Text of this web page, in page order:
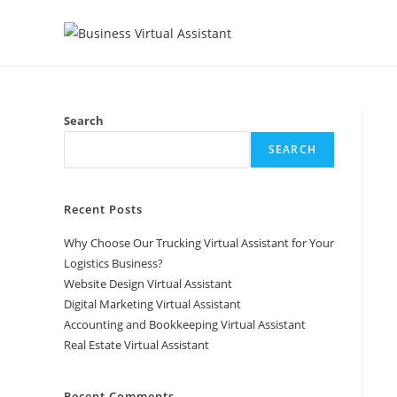
Search
SEARCH
Recent Posts
Why Choose Our Trucking Virtual Assistant for Your
Logistics Business?
Website Design Virtual Assistant
Digital Marketing Virtual Assistant
Accounting and Bookkeeping Virtual Assistant
Real Estate Virtual Assistant